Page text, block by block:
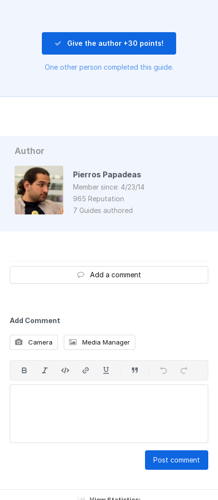
Give the author +30 points!
One other person completed this guide.
Author
Pierros Papadeas
Member since: 4/23/14
965 Reputation
7 Guides authored
Add a comment
Add Comment
Camera Media Manager
Post comment